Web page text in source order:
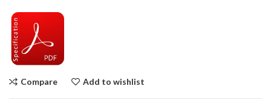
Compare Add to wishlist